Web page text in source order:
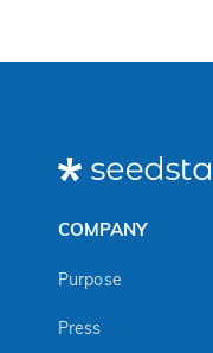
COMPANY
Purpose
Press